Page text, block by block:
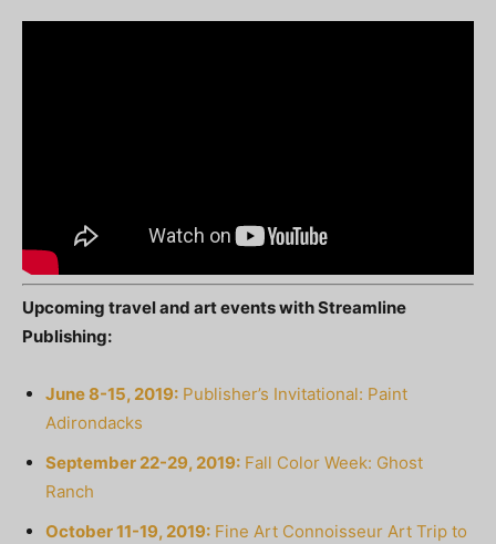
Upcoming travel and art events with Streamline
Publishing:
June 8-15, 2019: Publisher’s Invitational: Paint
Adirondacks
September 22-29, 2019: Fall Color Week: Ghost
Ranch
October 11-19, 2019: Fine Art Connoisseur Art Trip to